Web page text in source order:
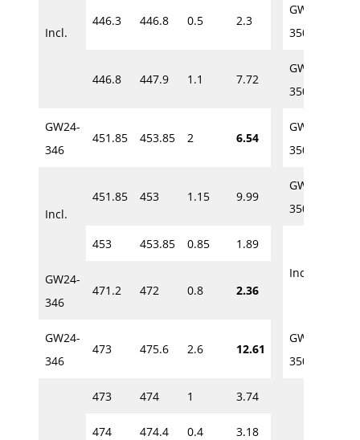
Incl.
446.3 446.8 0.5 2.3
GW24-
350
446.8 447.9 1.1 7.72
GW24-
350
GW24-
346
451.85 453.85 2 6.54
GW24-
350
Incl.
451.85 453 1.15 9.99
GW24-
350
453 453.85 0.85
1.89
Incl.
GW24-
346
471.2 472 0.8 2.36
GW24-
346
473 475.6 2.6 12.61
GW24-
350
473 474 1 3.74
474 474.4 0.4 3.18